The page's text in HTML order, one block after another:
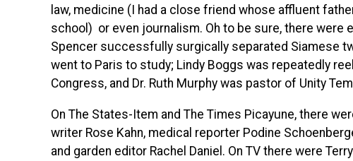
law, medicine (I had a close friend whose affluent
school) or even journalism. Oh to be sure, there were
Spencer successfully surgically separated Siamese
went to Paris to study; Lindy Boggs was repeatedly
Congress, and Dr. Ruth Murphy was pastor of Unity
On The States-Item and The Times Picayune, there
writer Rose Kahn, medical reporter Podine
and garden editor Rachel Daniel. On TV there were